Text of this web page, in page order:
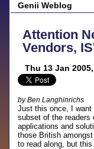
Genii Weblog
Attention
Vendors,
Thu 13 Jan
by Ben Langhinrichs
Just this once, I
subset of the readers
applications and
those British
to read along, but